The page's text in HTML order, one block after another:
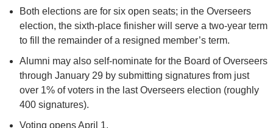
Both elections are for six open seats; in the Overseers
election, the sixth-place finisher will serve a two-year term
to fill the remainder of a resigned member’s term.
Alumni may also self-nominate for the Board of Overseers
through January 29 by submitting signatures from just
over 1% of voters in the last Overseers election (roughly
400 signatures).
Voting opens April 1.